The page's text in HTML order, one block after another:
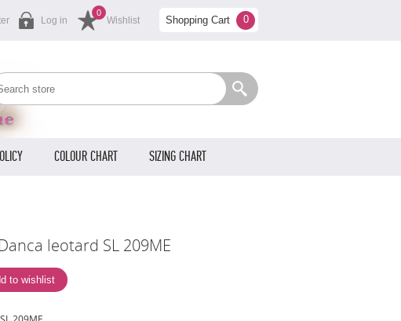
Log in Wishlist
0
Shopping Cart 0
COLOUR CHART SIZING CHART
leotard SL 209ME